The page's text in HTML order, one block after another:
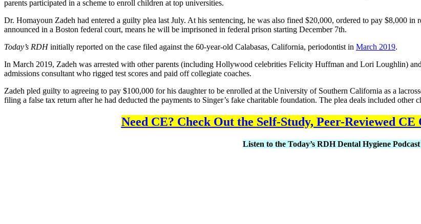
parents participated in a scheme to enroll children at top universities.
Dr. Homayoun Zadeh had entered a guilty plea last July. At his sentencing, he was also fined $20,000, ordered to pay $8,000
announced in a Boston federal court, means he will be imprisoned in federal prison starting December 7th.
Today’s RDHinitially reported on the case filed against the 60-year-old Calabasas, California, periodontist in March 2019.
In March 2019, Zadeh was arrested with other parents (including Hollywood celebrities Felicity Huffman and Lori Loughlin)
admissions consultant who rigged test scores and paid off collegiate coaches.
Zadeh pled guilty to agreeing to pay $100,000 for his daughter to be enrolled at the University of Southern California as a
filing a false tax return after he had deducted the payments to Singer’s fake charitable foundation. The plea deals included other
Need CE? Check Out the Self-Study, Peer-Reviewed CE
Listen to the Today’s RDH Dental Hygiene